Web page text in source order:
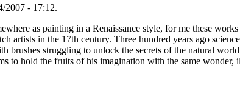
2007 - 17:12.
as painting in a Renaissance style, for me these
artists in the 17th century. Three hundred years ago
brushes struggling to unlock the secrets of the natural
to hold the fruits of his imagination with the same